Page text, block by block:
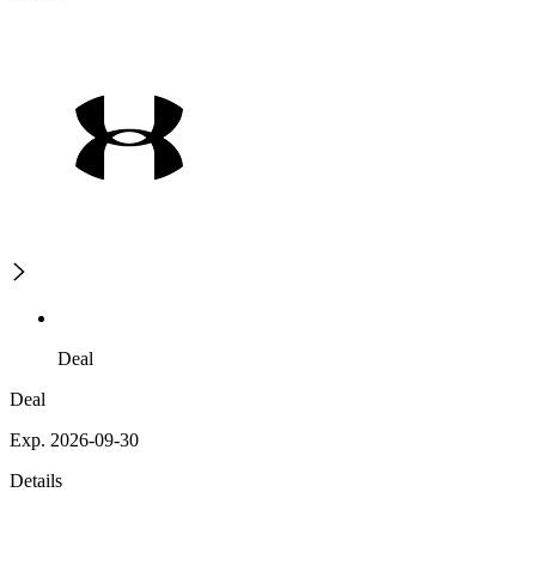
Deal
Deal
Exp. 2026-09-30
Details